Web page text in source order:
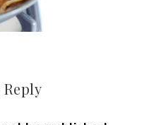
Reply